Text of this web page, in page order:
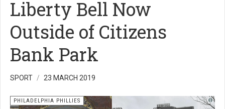
Liberty Bell Now
Outside of Citizens
Bank Park
SPORT 23 MARCH 2019
PHILADELPHIA PHILLIES